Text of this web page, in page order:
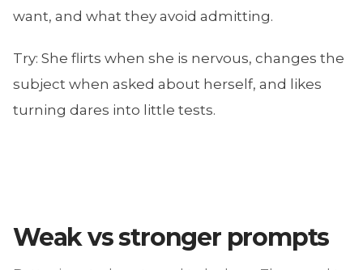
want, and what they avoid admitting.
Try: She flirts when she is nervous, changes the
subject when asked about herself, and likes
turning dares into little tests.
Weak vs stronger prompts